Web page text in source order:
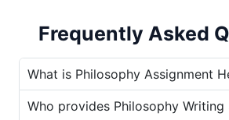
students in mastering
and scoring high in academics.
Philosophy is not merely about
theories; it demands strong
thinking, originality, and deep
Frequently Asked
What is Philosophy Assignment
Who provides Philosophy Writing